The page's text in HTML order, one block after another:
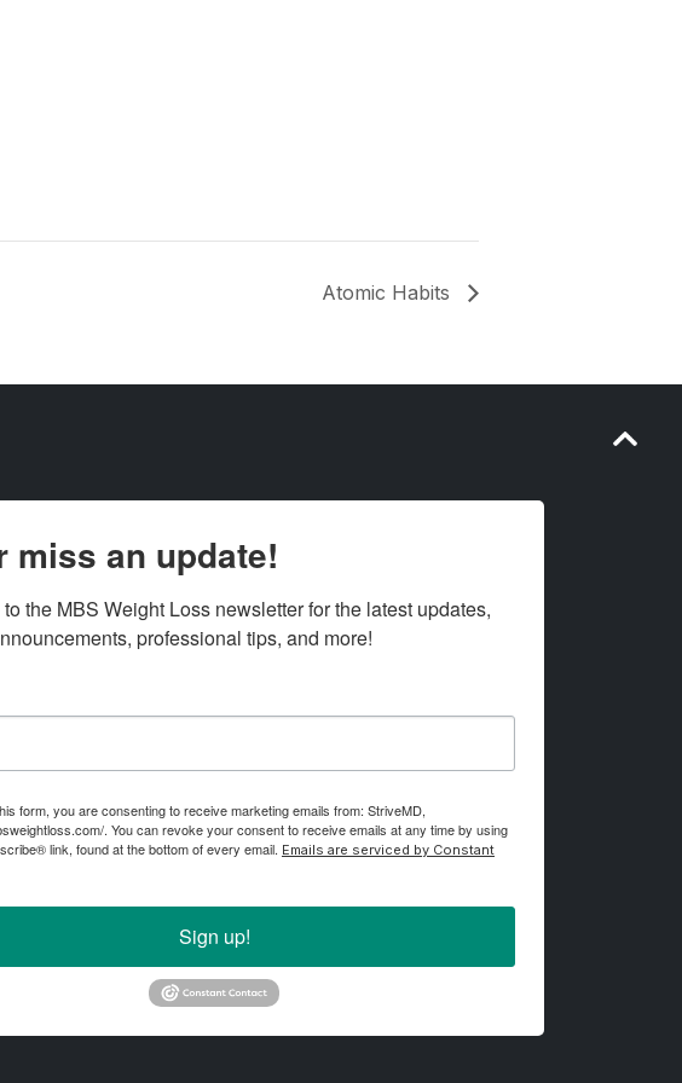
Atomic Habits
miss an update!
the MBS Weight Loss newsletter for the latest updates,
professional tips, and more!
form, you are consenting to receive marketing emails from: StriveMD,
. You can revoke your consent to receive emails at any time by using
link, found at the bottom of every email. Emails are serviced by Constant
Sign up!